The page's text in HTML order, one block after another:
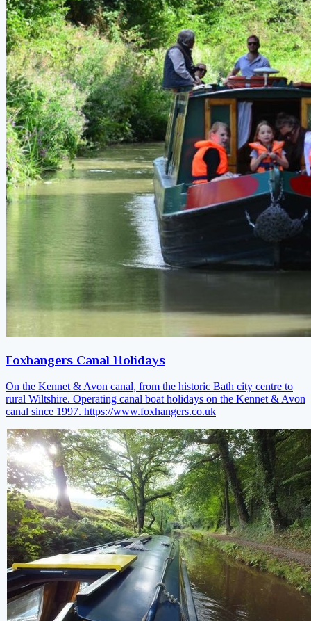
Foxhangers Canal Holidays
On the Kennet & Avon canal, from the historic Bath city centre to
rural Wiltshire. Operating canal boat holidays on the Kennet & Avon
canal since 1997. https://www.foxhangers.co.uk